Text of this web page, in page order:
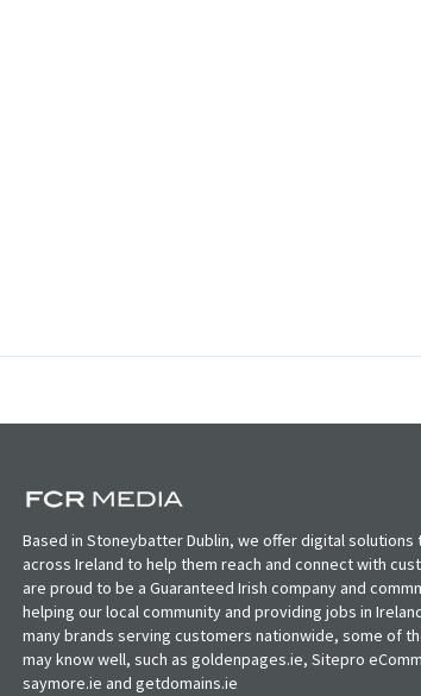
Based in Stoneybatter Dublin, we offer digital solutions
across Ireland to help them reach and connect with
are proud to be a Guaranteed Irish company and
helping our local community and providing jobs in
many brands serving customers nationwide, some of
may know well, such as goldenpages.ie, Sitepro
saymore.ie and getdomains.ie